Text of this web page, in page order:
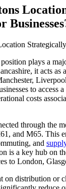
plays a
it acts as
to access
costs
through the
and M65. This
and
is a key hub on
to London,
on distribution or